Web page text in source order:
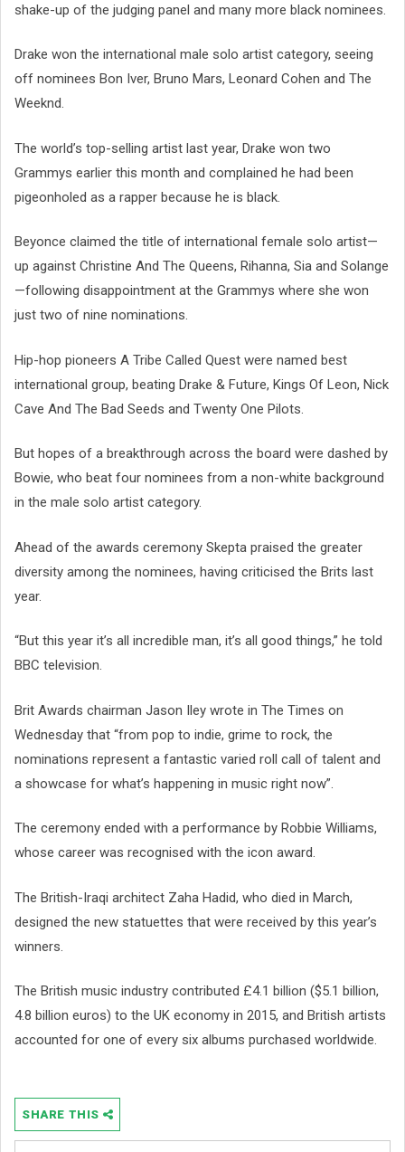
shake-up of the judging panel and many more black nominees.
Drake won the international male solo artist category, seeing
off nominees Bon Iver, Bruno Mars, Leonard Cohen and The
Weeknd.
The world’s top-selling artist last year, Drake won two
Grammys earlier this month and complained he had been
pigeonholed as a rapper because he is black.
Beyonce claimed the title of international female solo artist—
up against Christine And The Queens, Rihanna, Sia and Solange
—following disappointment at the Grammys where she won
just two of nine nominations.
Hip-hop pioneers A Tribe Called Quest were named best
international group, beating Drake & Future, Kings Of Leon, Nick
Cave And The Bad Seeds and Twenty One Pilots.
But hopes of a breakthrough across the board were dashed by
Bowie, who beat four nominees from a non-white background
in the male solo artist category.
Ahead of the awards ceremony Skepta praised the greater
diversity among the nominees, having criticised the Brits last
year.
“But this year it’s all incredible man, it’s all good things,” he told
BBC television.
Brit Awards chairman Jason Iley wrote in The Times on
Wednesday that “from pop to indie, grime to rock, the
nominations represent a fantastic varied roll call of talent and
a showcase for what’s happening in music right now”.
The ceremony ended with a performance by Robbie Williams,
whose career was recognised with the icon award.
The British-Iraqi architect Zaha Hadid, who died in March,
designed the new statuettes that were received by this year’s
winners.
The British music industry contributed £4.1 billion ($5.1 billion,
4.8 billion euros) to the UK economy in 2015, and British artists
accounted for one of every six albums purchased worldwide.
SHARE THIS